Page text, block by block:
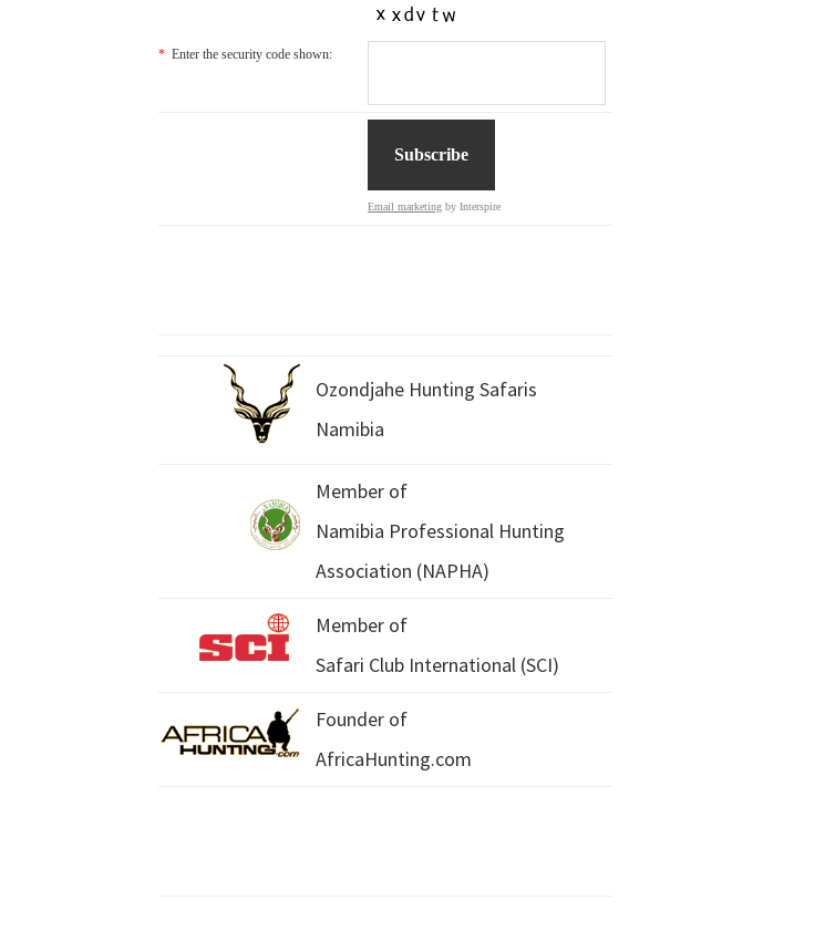
* Enter the security code shown:
Email marketing by Interspire
Ozondjahe Hunting Safaris
Namibia
Member of
Namibia Professional Hunting
Association (NAPHA)
Member of
Safari Club International (SCI)
Founder of
AfricaHunting.com